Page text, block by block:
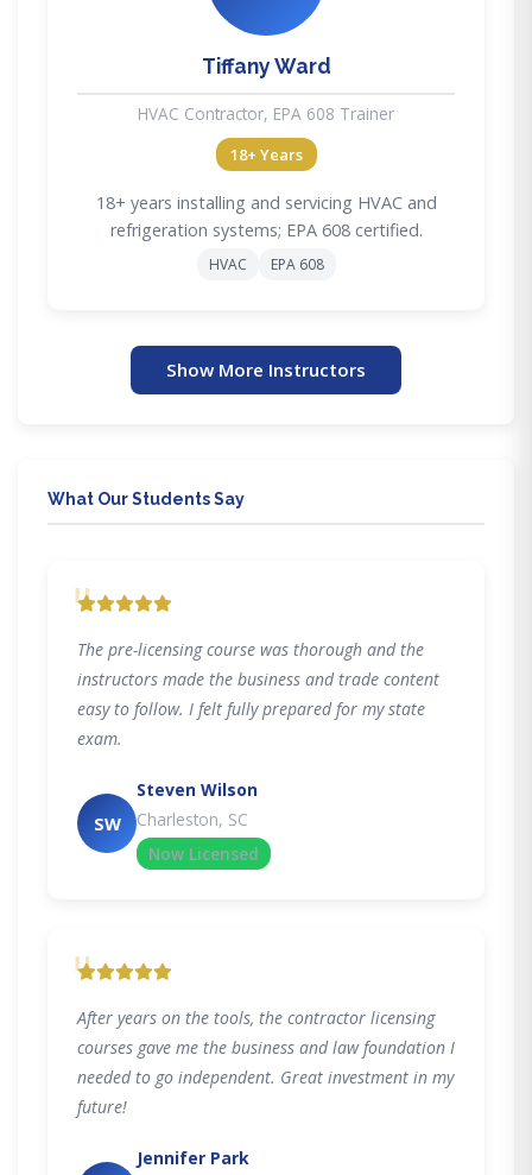
Tiffany Ward
HVAC Contractor, EPA 608 Trainer
18+ Years
18+ years installing and servicing HVAC and
refrigeration systems; EPA 608 certified.
HVAC EPA 608
Show More Instructors
What Our Students Say
"
The pre-licensing course was thorough and the
instructors made the business and trade content
easy to follow. I felt fully prepared for my state
exam.
SW
Steven Wilson
Charleston, SC
Now Licensed
"
After years on the tools, the contractor licensing
courses gave me the business and law foundation I
needed to go independent. Great investment in my
future!
Jennifer Park